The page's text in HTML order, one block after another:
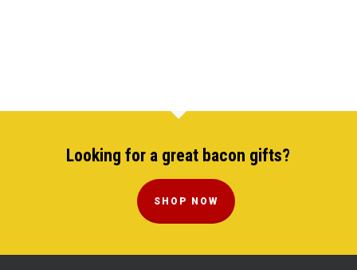
Looking for a great bacon gifts?
SHOP NOW